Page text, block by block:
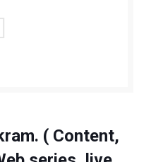
( Content,